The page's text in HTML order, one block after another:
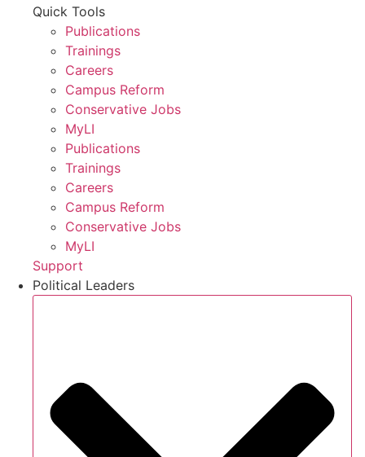
Quick Tools
Publications
Trainings
Careers
Campus Reform
Conservative Jobs
MyLI
Publications
Trainings
Careers
Campus Reform
Conservative Jobs
MyLI
Support
Political Leaders